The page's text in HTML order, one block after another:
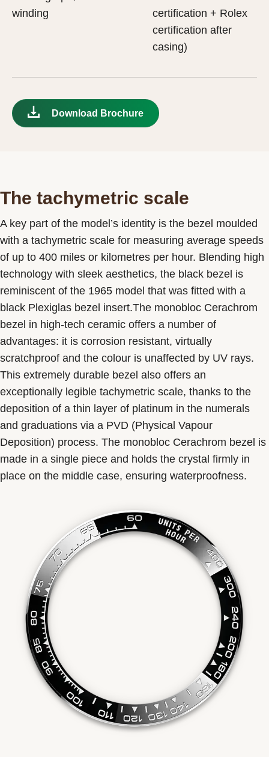
winding
certification + Rolex
certification after
casing)
Download Brochure
The tachymetric scale
A key part of the model’s identity is the bezel moulded
with a tachymetric scale for measuring average speeds
of up to 400 miles or kilometres per hour. Blending high
technology with sleek aesthetics, the black bezel is
reminiscent of the 1965 model that was fitted with a
black Plexiglas bezel insert.The monobloc Cerachrom
bezel in high-tech ceramic offers a number of
advantages: it is corrosion resistant, virtually
scratchproof and the colour is unaffected by UV rays.
This extremely durable bezel also offers an
exceptionally legible tachymetric scale, thanks to the
deposition of a thin layer of platinum in the numerals
and graduations via a PVD (Physical Vapour
Deposition) process. The monobloc Cerachrom bezel is
made in a single piece and holds the crystal firmly in
place on the middle case, ensuring waterproofness.